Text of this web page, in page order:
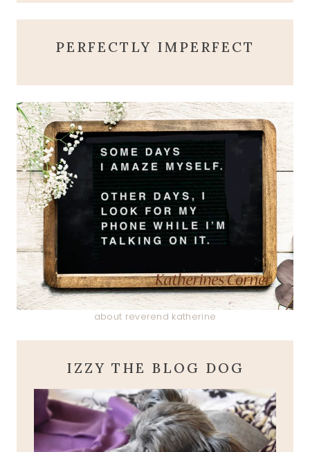
PERFECTLY IMPERFECT
about reverend katherine
IZZY THE BLOG DOG